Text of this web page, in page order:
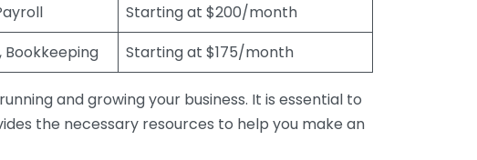
Starting at $200/month
Bookkeeping Starting at $175/month
and growing your business. It is essential to
the necessary resources to help you make an